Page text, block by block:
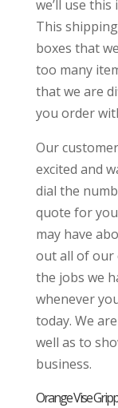
we’ll use
This
boxes that
too many
that we are
you order
Our
excited and
dial the
quote for
may have
out all of our
the jobs we
whenever
today. We
well as to
business.
Orange Vise